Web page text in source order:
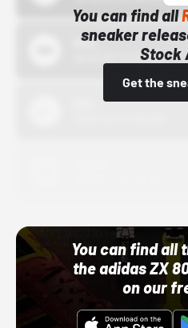
You can find all
sneaker
Stock
Get the
Bstn
10/01/22 12:00 AM
You can find all
the adidas ZX
on our